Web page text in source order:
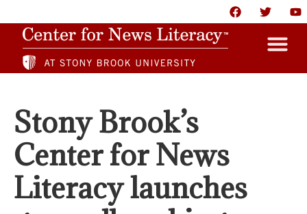
HOME
ABOUT
NEWS
RESOURCES
Stony Brook’s
Center for News
Literacy launches